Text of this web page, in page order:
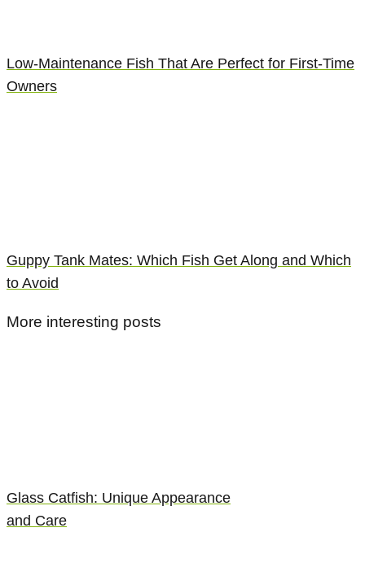
Low-Maintenance Fish That Are Perfect for First-Time
Owners
Guppy Tank Mates: Which Fish Get Along and Which
to Avoid
More interesting posts
Glass Catfish: Unique Appearance
and Care